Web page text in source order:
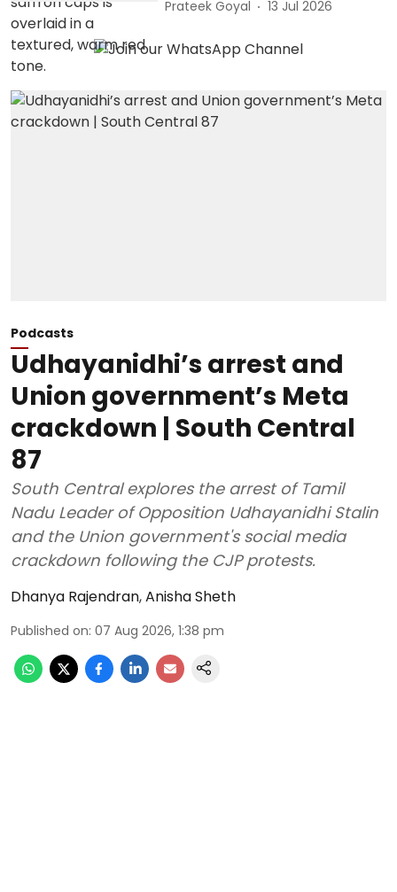
Prateek Goyal 13 Jul 2026
Podcasts
Udhayanidhi’s arrest and
Union government’s Meta
crackdown | South Central
87
South Central explores the arrest of Tamil
Nadu Leader of Opposition Udhayanidhi Stalin
and the Union government's social media
crackdown following the CJP protests.
Dhanya Rajendran,Anisha Sheth
Published on: 07 Aug 2026, 1:38 pm